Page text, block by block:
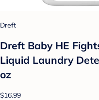
Dreft
Dreft Baby HE
Liquid Laundry
oz
$16.99